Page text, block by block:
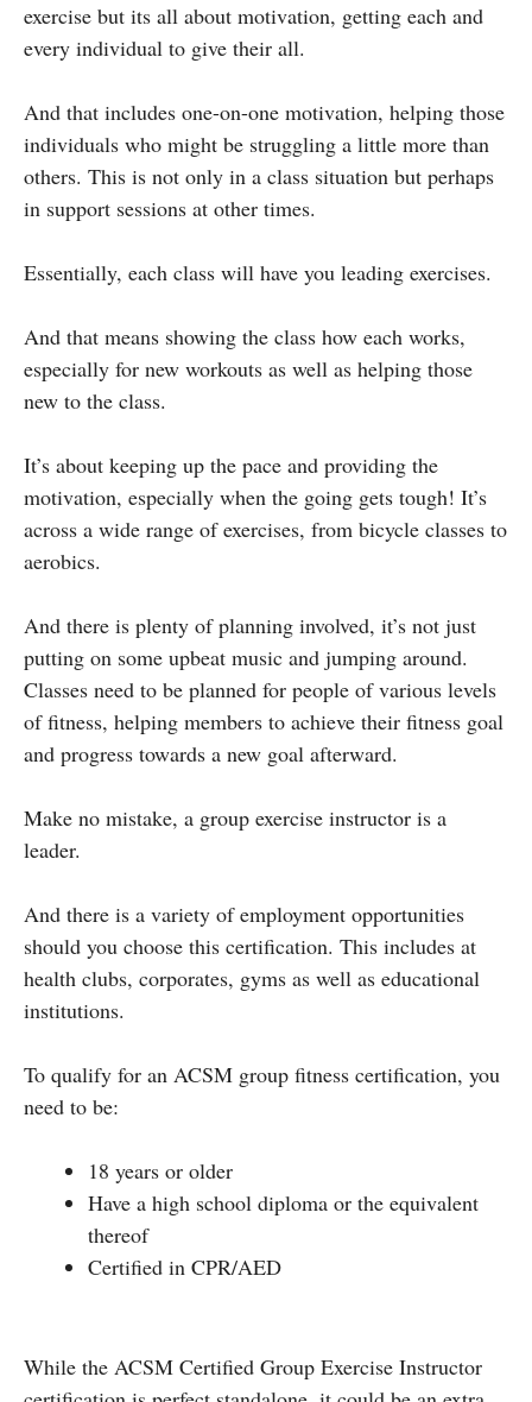
exercise but its all about motivation, getting each and
every individual to give their all.
And that includes one-on-one motivation, helping those
individuals who might be struggling a little more than
others. This is not only in a class situation but perhaps
in support sessions at other times.
Essentially, each class will have you leading exercises.
And that means showing the class how each works,
especially for new workouts as well as helping those
new to the class.
It’s about keeping up the pace and providing the
motivation, especially when the going gets tough! It’s
across a wide range of exercises, from bicycle classes to
aerobics.
And there is plenty of planning involved, it’s not just
putting on some upbeat music and jumping around.
Classes need to be planned for people of various levels
of fitness, helping members to achieve their fitness goal
and progress towards a new goal afterward.
Make no mistake, a group exercise instructor is a
leader.
And there is a variety of employment opportunities
should you choose this certification. This includes at
health clubs, corporates, gyms as well as educational
institutions.
To qualify for an ACSM group fitness certification, you
need to be:
18 years or older
Have a high school diploma or the equivalent
thereof
Certified in CPR/AED
While the ACSM Certified Group Exercise Instructor